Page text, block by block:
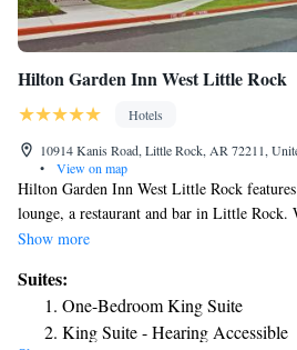
Hilton Garden Inn West Little Rock
Hotels
10914 Kanis Road, Little Rock, AR 72211,
•
View on map
Hilton Garden Inn West Little Rock features
lounge, a restaurant and bar in Little
inn offers room service and a 24-hour front
TV with cable channels. Guest rooms at
Rock include air conditioning and a desk.
accommodation has a business center.
Show more
Suites:
One-Bedroom King Suite
King Suite - Hearing Accessible